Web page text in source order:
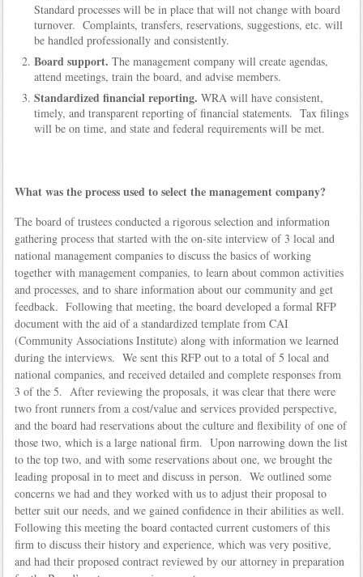
Standard processes will be in place that will not change with board
turnover. Complaints, transfers, reservations, suggestions, etc. will
be handled professionally and consistently.
Board support. The management company will create agendas,
attend meetings, train the board, and advise members.
Standardized financial reporting. WRA will have consistent,
timely, and transparent reporting of financial statements. Tax filings
will be on time, and state and federal requirements will be met.
What was the process used to select the management company?
The board of trustees conducted a rigorous selection and information
gathering process that started with the on-site interview of 3 local and
national management companies to discuss the basics of working
together with management companies, to learn about common activities
and processes, and to share information about our community and get
feedback. Following that meeting, the board developed a formal RFP
document with the aid of a standardized template from CAI
(Community Associations Institute) along with information we learned
during the interviews. We sent this RFP out to a total of 5 local and
national companies, and received detailed and complete responses from
3 of the 5. After reviewing the proposals, it was clear that there were
two front runners from a cost/value and services provided perspective,
and the board had reservations about the culture and flexibility of one of
those two, which is a large national firm. Upon narrowing down the list
to the top two, and with some reservations about one, we brought the
leading proposal in to meet and discuss in person. We outlined some
concerns we had and they worked with us to adjust their proposal to
better suit our needs, and we gained confidence in their abilities as well.
Following this meeting the board contacted current customers of this
firm to discuss their history and experience, which was very positive,
and had their proposed contract reviewed by our attorney in preparation